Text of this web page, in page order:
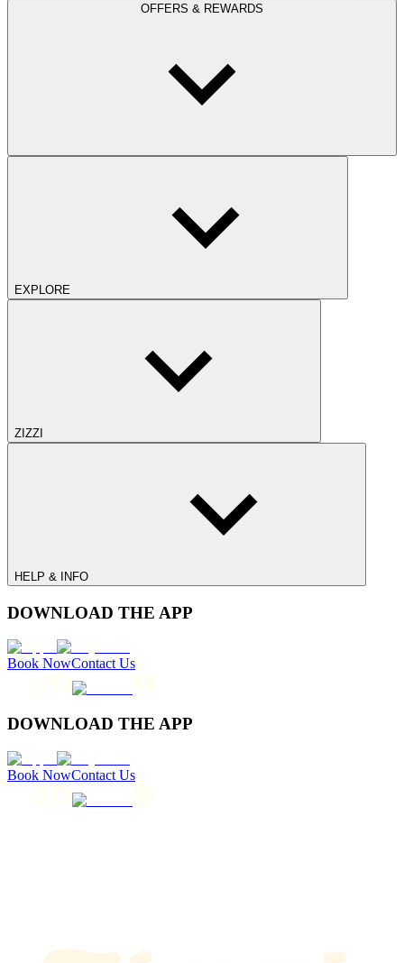
OFFERS & REWARDS
EXPLORE
ZIZZI
HELP & INFO
DOWNLOAD THE APP
Book NowContact Us
DOWNLOAD THE APP
Book NowContact Us